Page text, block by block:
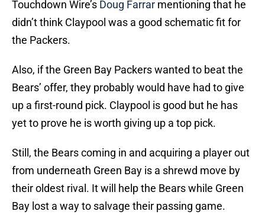
Touchdown Wire’s Doug Farrar mentioning that he
didn’t think Claypool was a good schematic fit for
the Packers.
Also, if the Green Bay Packers wanted to beat the
Bears’ offer, they probably would have had to give
up a first-round pick. Claypool is good but he has
yet to prove he is worth giving up a top pick.
Still, the Bears coming in and acquiring a player out
from underneath Green Bay is a shrewd move by
their oldest rival. It will help the Bears while Green
Bay lost a way to salvage their passing game.